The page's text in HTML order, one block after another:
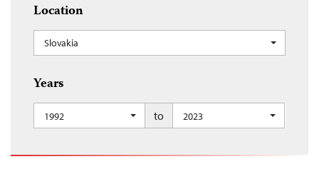
Location
Slovakia
Years
1992 to 2023